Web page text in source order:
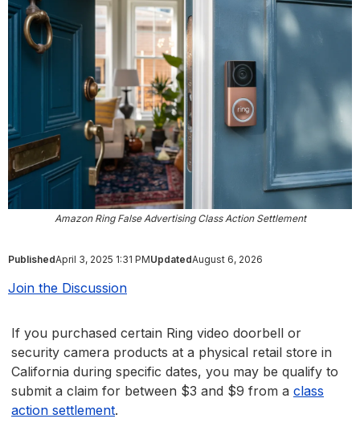
Amazon Ring False Advertising Class Action Settlement
PublishedApril 3, 2025 1:31 PMUpdatedAugust 6, 2026
Join the Discussion
If you purchased certain Ring video doorbell or
security camera products at a physical retail store in
California during specific dates, you may be qualify to
submit a claim for between $3 and $9 from a class
action settlement.